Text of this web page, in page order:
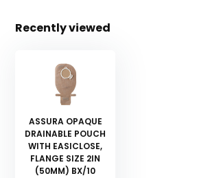
Recently viewed
ASSURA OPAQUE
DRAINABLE POUCH
WITH EASICLOSE,
FLANGE SIZE 2IN
(50MM) BX/10